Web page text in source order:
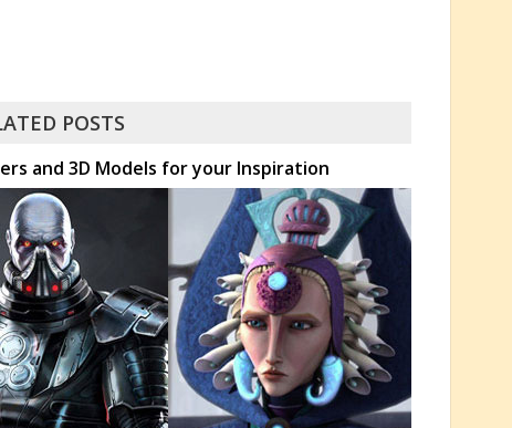
POSTS
and 3D Models for your Inspiration